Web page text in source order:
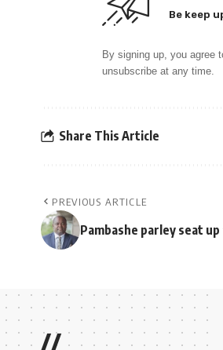
Be keep
By signing up, you agree
unsubscribe at any time.
Share This Article
PREVIOUS ARTICLE
Pambashe parley seat
//